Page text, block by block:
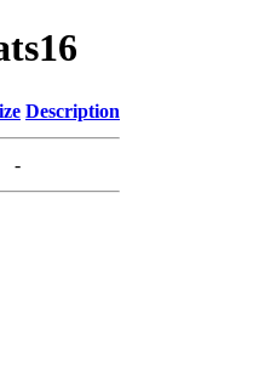
Description
-